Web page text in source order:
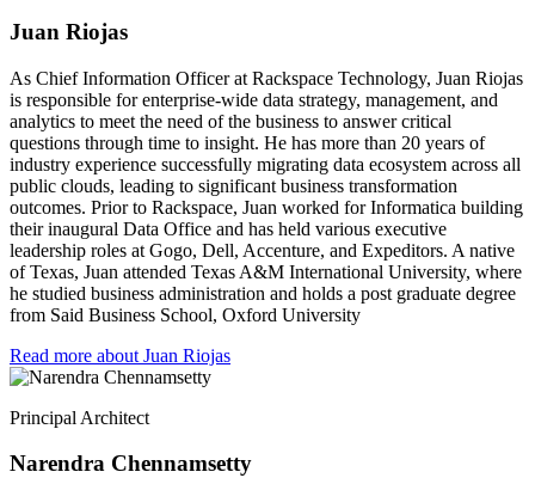
Juan Riojas
As Chief Information Officer at Rackspace Technology, Juan Riojas
is responsible for enterprise-wide data strategy, management, and
analytics to meet the need of the business to answer critical
questions through time to insight. He has more than 20 years of
industry experience successfully migrating data ecosystem across all
public clouds, leading to significant business transformation
outcomes. Prior to Rackspace, Juan worked for Informatica building
their inaugural Data Office and has held various executive
leadership roles at Gogo, Dell, Accenture, and Expeditors. A native
of Texas, Juan attended Texas A&M International University, where
he studied business administration and holds a post graduate degree
from Said Business School, Oxford University
Read more about Juan Riojas
Principal Architect
Narendra Chennamsetty